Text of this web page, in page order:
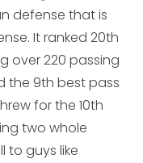
defense that is
It ranked 20th
over 220 passing
the 9th best pass
for the 10th
two whole
to guys like